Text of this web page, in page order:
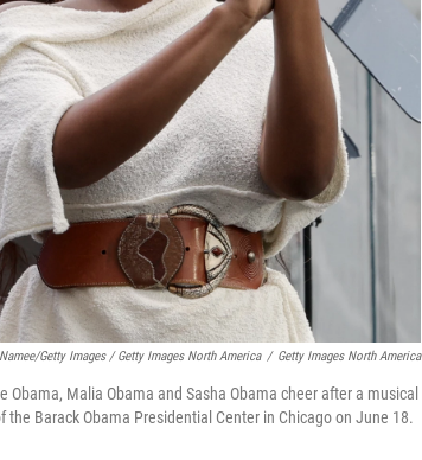
Getty Images / Getty Images North America / Getty Images North America
Malia Obama and Sasha Obama cheer after a musical
Barack Obama Presidential Center in Chicago on June 18.